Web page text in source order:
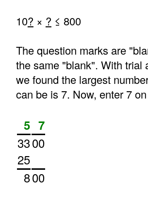
10? × ? ≤ 800
The question marks are
the same "blank". With trial
we found the largest
can be is 7. Now, enter 7
5 7
3300
25
800